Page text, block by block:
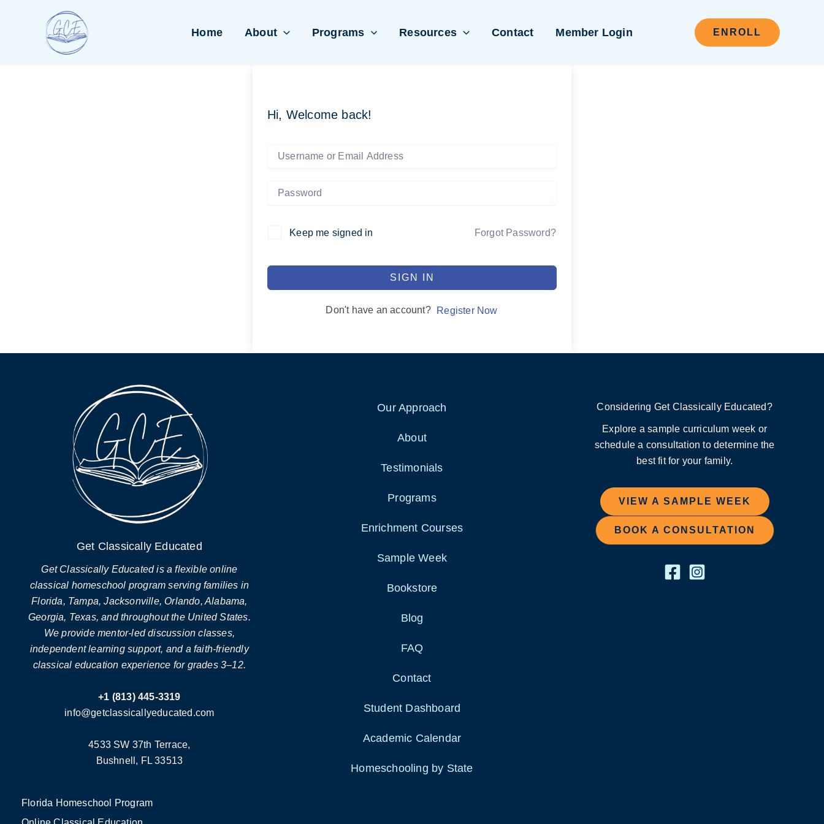
Home About Programs Resources Contact Member Login ENROLL
Hi, Welcome back!
Keep me signed in Forgot Password?
SIGN IN
Don't have an account? Register Now
Get Classically Educated
Get Classically Educated is a flexible online
classical homeschool program serving families in
Florida, Tampa, Jacksonville, Orlando, Alabama,
Georgia, Texas, and throughout the United States.
We provide mentor-led discussion classes,
independent learning support, and a faith-friendly
classical education experience for grades 3–12.
+1 (813) 445-3319
info@getclassicallyeducated.com
4533 SW 37th Terrace,
Bushnell, FL 33513
Florida Homeschool Program
Our Approach
About
Testimonials
Programs
Enrichment Courses
Sample Week
Bookstore
Blog
FAQ
Contact
Student Dashboard
Academic Calendar
Homeschooling by State
Considering Get Classically Educated?
Explore a sample curriculum week or
schedule a consultation to determine the
best fit for your family.
VIEW A SAMPLE WEEK
BOOK A CONSULTATION